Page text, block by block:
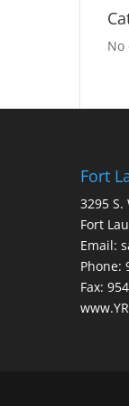
No
Fort
3295
Fort
Email:
Phone:
Fax: